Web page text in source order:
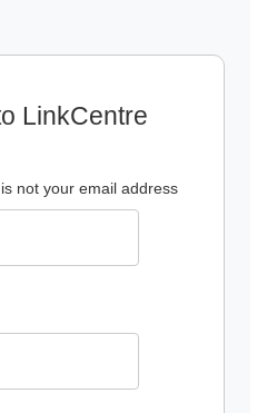
LinkCentre
not your email address